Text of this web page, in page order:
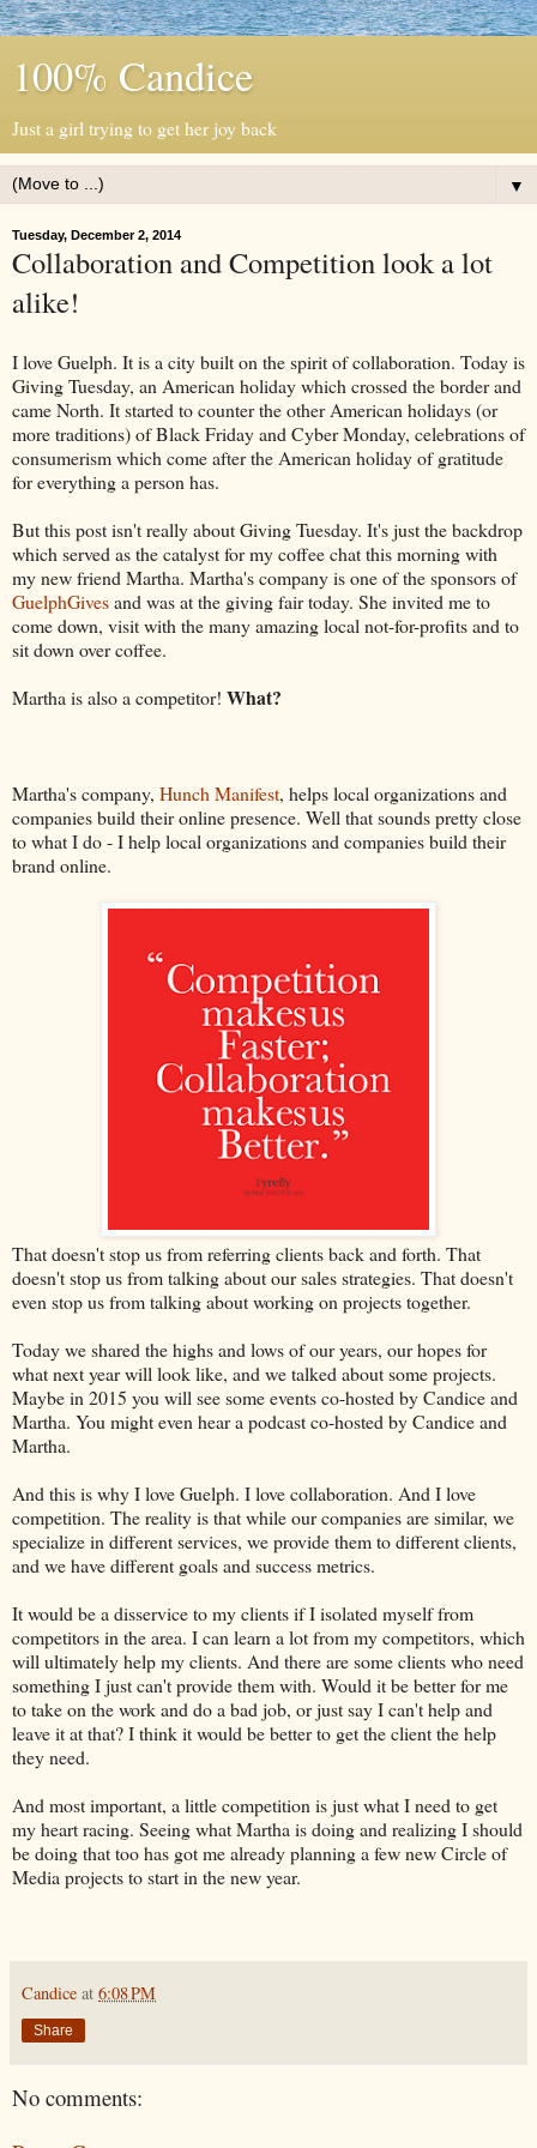
100% Candice
Just a girl trying to get her joy back
▼
Tuesday, December 2, 2014
Collaboration and Competition look a lot
alike!
I love Guelph. It is a city built on the spirit of collaboration. Today is
Giving Tuesday, an American holiday which crossed the border and
came North. It started to counter the other American holidays (or
more traditions) of Black Friday and Cyber Monday, celebrations of
consumerism which come after the American holiday of gratitude
for everything a person has.
But this post isn't really about Giving Tuesday. It's just the backdrop
which served as the catalyst for my coffee chat this morning with
my new friend Martha. Martha's company is one of the sponsors of
GuelphGivesand was at the giving fair today. She invited me to
come down, visit with the many amazing local not-for-profits and to
sit down over coffee.
Martha is also a competitor! What?
Martha's company, Hunch Manifest, helps local organizations and
companies build their online presence. Well that sounds pretty close
to what I do - I help local organizations and companies build their
brand online.
That doesn't stop us from referring clients back and forth. That
doesn't stop us from talking about our sales strategies. That doesn't
even stop us from talking about working on projects together.
Today we shared the highs and lows of our years, our hopes for
what next year will look like, and we talked about some projects.
Maybe in 2015 you will see some events co-hosted by Candice and
Martha. You might even hear a podcast co-hosted by Candice and
Martha.
And this is why I love Guelph. I love collaboration. And I love
competition. The reality is that while our companies are similar, we
specialize in different services, we provide them to different clients,
and we have different goals and success metrics.
It would be a disservice to my clients if I isolated myself from
competitors in the area. I can learn a lot from my competitors, which
will ultimately help my clients. And there are some clients who need
something I just can't provide them with. Would it be better for me
to take on the work and do a bad job, or just say I can't help and
leave it at that? I think it would be better to get the client the help
they need.
And most important, a little competition is just what I need to get
my heart racing. Seeing what Martha is doing and realizing I should
be doing that too has got me already planning a few new Circle of
Media projects to start in the new year.
Candice at 6:08 PM
Share
No comments: